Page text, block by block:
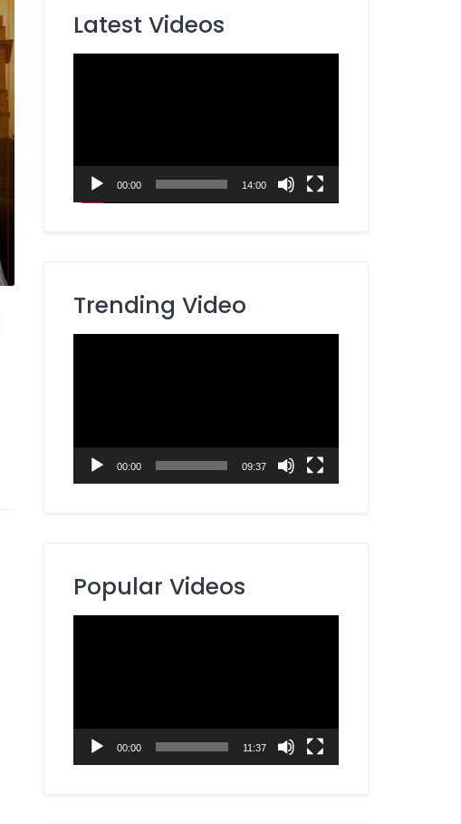
Latest Videos
00:00 14:00
Trending Video
00:00 09:37
Popular Videos
00:00 11:37